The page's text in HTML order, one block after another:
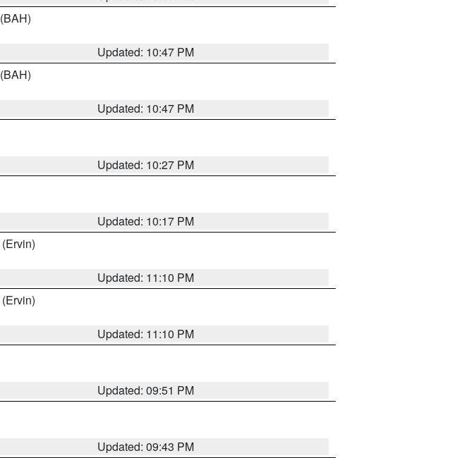
(BAH)
Updated: 10:47 PM
(BAH)
Updated: 10:47 PM
Updated: 10:27 PM
Updated: 10:17 PM
(Ervin)
Updated: 11:10 PM
(Ervin)
Updated: 11:10 PM
Updated: 09:51 PM
Updated: 09:43 PM